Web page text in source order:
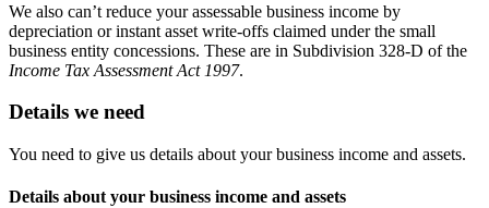
We also can’t reduce your assessable business income by
depreciation or instant asset write-offs claimed under the small
business entity concessions. These are in Subdivision 328-D of the
Income Tax Assessment Act 1997.
Details we need
You need to give us details about your business income and assets.
Details about your business income and assets